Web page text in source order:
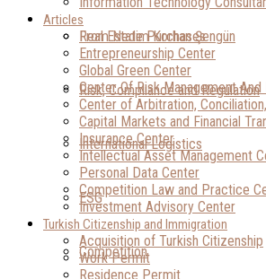
Real Estate Purchases
Risk, Compliance and Regulation
International Logistics
ESG
Competition
Articles
From Nedim Korhan Şengün
Entrepreneurship Center
Global Green Center
Center Of Risk Management
Center of Arbitration,
Capital Markets and Financial
Insurance Center
Intellectual Asset Management
Personal Data Center
Competition Law and Practice
Investment Advisory Center
Turkish Citizenship and Immigration
Acquisition of Turkish Citizenship
Work Permit
Residence Permit